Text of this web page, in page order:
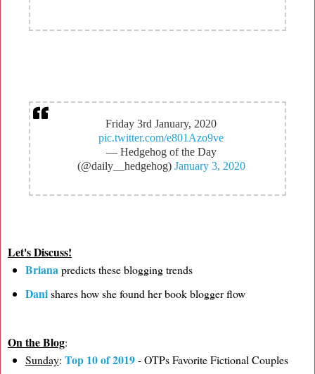
Friday 3rd January, 2020
pic.twitter.com/e801Azo9ve
— Hedgehog of the Day
(@daily__hedgehog) January 3, 2020
Let's Discuss!
Briana predicts these blogging trends
Danishares how she found her book blogger flow
On the Blog:
Sunday: Top 10 of 2019- OTPs Favorite Fictional Couples